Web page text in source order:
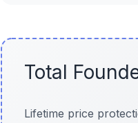
Total
Lifetime price